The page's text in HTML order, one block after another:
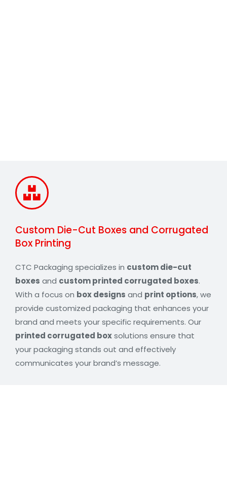
Custom Die-Cut Boxes and Corrugated
Box Printing
CTC Packaging specializes in custom die-cut
boxes and custom printed corrugated boxes.
With a focus on box designs and print options, we
provide customized packaging that enhances your
brand and meets your specific requirements. Our
printed corrugated boxsolutions ensure that
your packaging stands out and effectively
communicates your brand’s message.